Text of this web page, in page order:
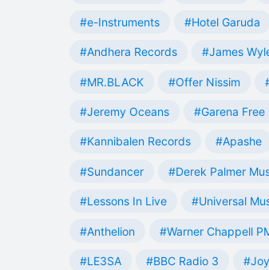
#e-Instruments #Hotel Garuda
#Andhera Records #James
#MR.BLACK #Offer Nissim
#Jeremy Oceans #Garena Free
#Kannibalen Records #Apashe
#Sundancer #Derek Palmer
#Lessons In Live #Universal
#Anthelion #Warner Chappell
#LE3SA #BBC Radio 3